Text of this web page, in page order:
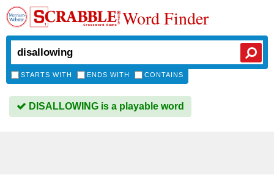
Word Finder
STARTS WITH ENDS WITH CONTAINS
DISALLOWING is a playable word